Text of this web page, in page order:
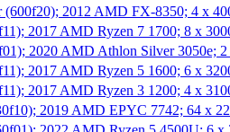
(600f20); 2012 AMD FX-8350; 4 x
2017 AMD Ryzen 7 1700; 8 x
2020 AMD Athlon Silver 3050e;
2017 AMD Ryzen 5 1600; 6 x
2017 AMD Ryzen 3 1200; 4 x
2019 AMD EPYC 7742; 64 x